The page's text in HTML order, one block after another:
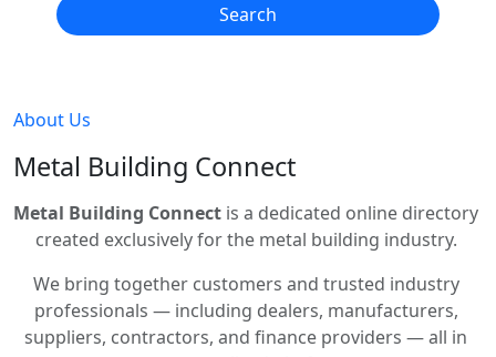
Search
About Us
Metal Building Connect
Metal Building Connect is a dedicated online directory
created exclusively for the metal building industry.
We bring together customers and trusted industry
professionals — including dealers, manufacturers,
suppliers, contractors, and finance providers — all in